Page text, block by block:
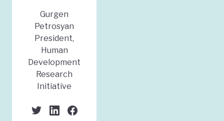
Gurgen
Petrosyan
President,
Human
Development
Research
Initiative